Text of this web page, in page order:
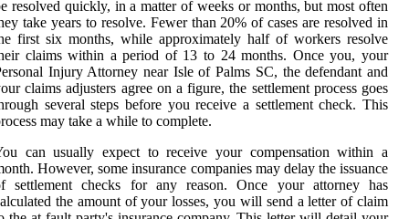
resolved quickly, in a matter of weeks or months, but most often
take years to resolve. Fewer than 20% of cases are resolved in
first six months, while approximately half of workers resolve
claims within a period of 13 to 24 months. Once you, your
Injury Attorney near Isle of Palms SC, the defendant and
claims adjusters agree on a figure, the settlement process goes
several steps before you receive a settlement check. This
may take a while to complete.
can usually expect to receive your compensation within a
However, some insurance companies may delay the issuance
settlement checks for any reason. Once your attorney has
the amount of your losses, you will send a letter of claim